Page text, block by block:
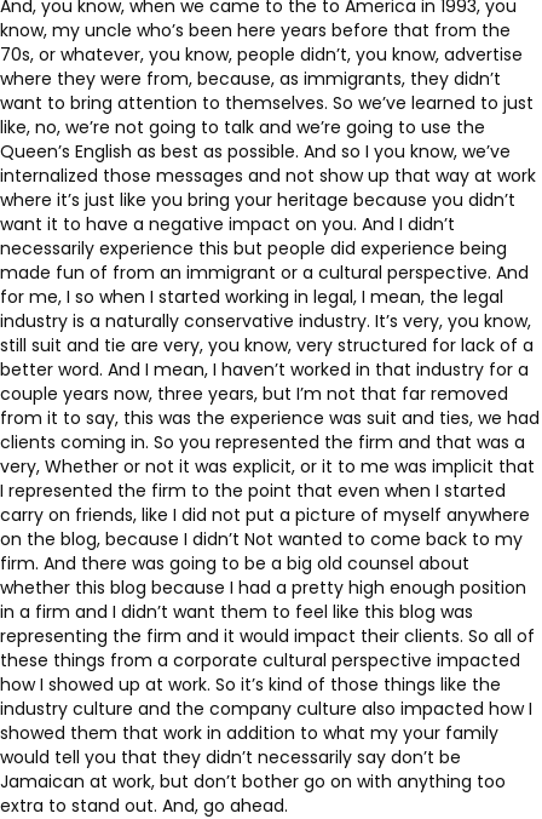
And, you know, when we came to the to America in 1993, you
know, my uncle who’s been here years before that from the
70s, or whatever, you know, people didn’t, you know, advertise
where they were from, because, as immigrants, they didn’t
want to bring attention to themselves. So we’ve learned to just
like, no, we’re not going to talk and we’re going to use the
Queen’s English as best as possible. And so I you know, we’ve
internalized those messages and not show up that way at work
where it’s just like you bring your heritage because you didn’t
want it to have a negative impact on you. And I didn’t
necessarily experience this but people did experience being
made fun of from an immigrant or a cultural perspective. And
for me, I so when I started working in legal, I mean, the legal
industry is a naturally conservative industry. It’s very, you know,
still suit and tie are very, you know, very structured for lack of a
better word. And I mean, I haven’t worked in that industry for a
couple years now, three years, but I’m not that far removed
from it to say, this was the experience was suit and ties, we had
clients coming in. So you represented the firm and that was a
very, Whether or not it was explicit, or it to me was implicit that
I represented the firm to the point that even when I started
carry on friends, like I did not put a picture of myself anywhere
on the blog, because I didn’t Not wanted to come back to my
firm. And there was going to be a big old counsel about
whether this blog because I had a pretty high enough position
in a firm and I didn’t want them to feel like this blog was
representing the firm and it would impact their clients. So all of
these things from a corporate cultural perspective impacted
how I showed up at work. So it’s kind of those things like the
industry culture and the company culture also impacted how I
showed them that work in addition to what my your family
would tell you that they didn’t necessarily say don’t be
Jamaican at work, but don’t bother go on with anything too
extra to stand out. And, go ahead.